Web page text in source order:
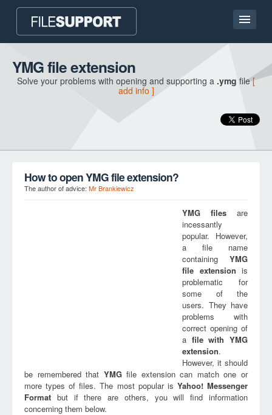
Home page
Contact
YMG file extension
Solve your problems with opening and supporting a .ymg file[
add info ]
How to open YMG file extension?
The author of advice: Mr Brankiewicz
YMG files are
incessantly
popular. However,
a file name
containing YMG
file extension is
problematic for
some of the
users. They have
problems with
correct opening of
a file withYMG
extension.
However, it should
be remembered that YMGfile extension can match one or
more types of files. The most popular is Yahoo! Messenger
Format but if there are others, you will find information
concerning them below.